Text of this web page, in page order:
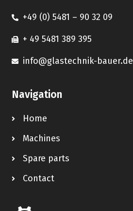
+49 (0) 5481 – 90 32 09
+ 49 5481 389 395
info@glastechnik-bauer.de
Navigation
Home
Machines
Spare parts
Contact